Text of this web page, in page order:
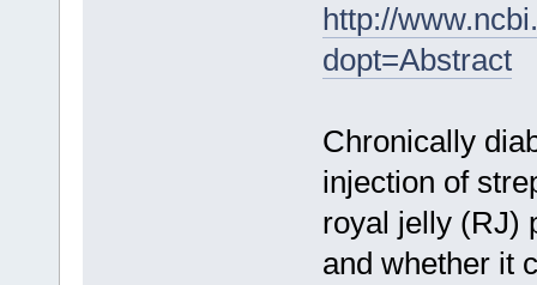
http://
dopt=Abstract
Chronically
injection of
royal jelly (RJ)
and whether it